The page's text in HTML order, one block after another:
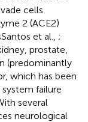
cells
2 (ACE2)
et al., ;
prostate,
(predominantly
which has been
failure
several
neurological